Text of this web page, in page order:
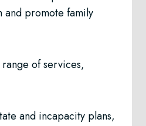
and promote family
of services,
and incapacity plans,